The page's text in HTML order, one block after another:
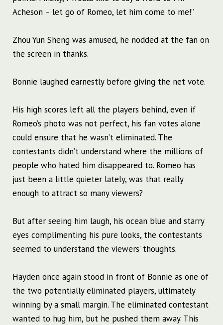
Acheson – let go of Romeo, let him come to me!”
Zhou Yun Sheng was amused, he nodded at the fan on
the screen in thanks.
Bonnie laughed earnestly before giving the net vote.
His high scores left all the players behind, even if
Romeo’s photo was not perfect, his fan votes alone
could ensure that he wasn’t eliminated. The
contestants didn’t understand where the millions of
people who hated him disappeared to. Romeo has
just been a little quieter lately, was that really
enough to attract so many viewers?
But after seeing him laugh, his ocean blue and starry
eyes complimenting his pure looks, the contestants
seemed to understand the viewers’ thoughts.
Hayden once again stood in front of Bonnie as one of
the two potentially eliminated players, ultimately
winning by a small margin. The eliminated contestant
wanted to hug him, but he pushed them away. This